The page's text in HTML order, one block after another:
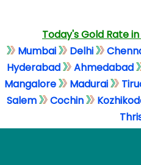
Today's Gold Rate
Mumbai
Delhi
Hyderabad
Ahmedabad
Mangalore
Madurai
Salem
Cochin